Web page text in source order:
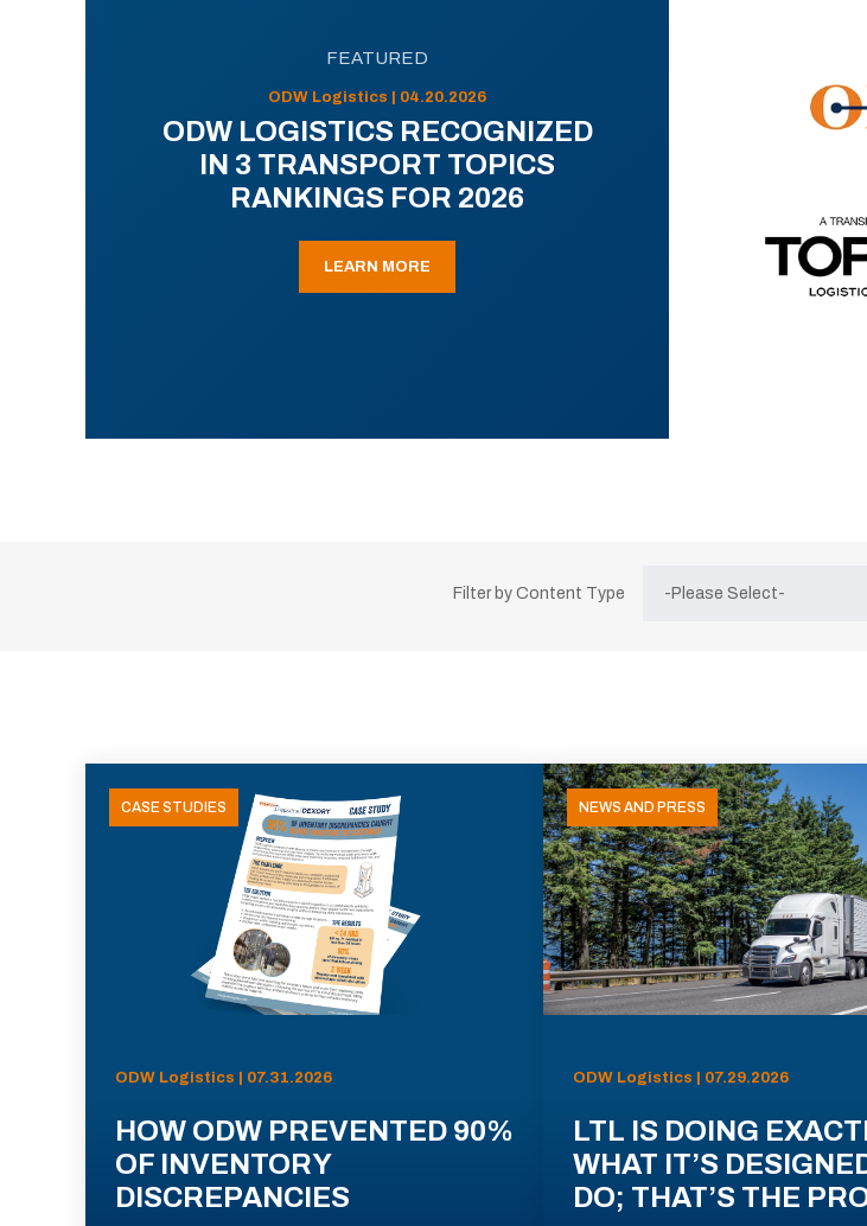
FEATURED
ODW Logistics | 04.20.2026
ODW LOGISTICS RECOGNIZED
IN 3 TRANSPORT TOPICS
RANKINGS FOR 2026
LEARN MORE
Filter by Content Type
CASE STUDIES
ODW Logistics | 07.31.2026
HOW ODW PREVENTED 90%
OF INVENTORY
DISCREPANCIES
NEWS AND PRESS
ODW Logistics | 07.29.2026
LTL IS DOING
WHAT IT’S
DO; THAT’S THE